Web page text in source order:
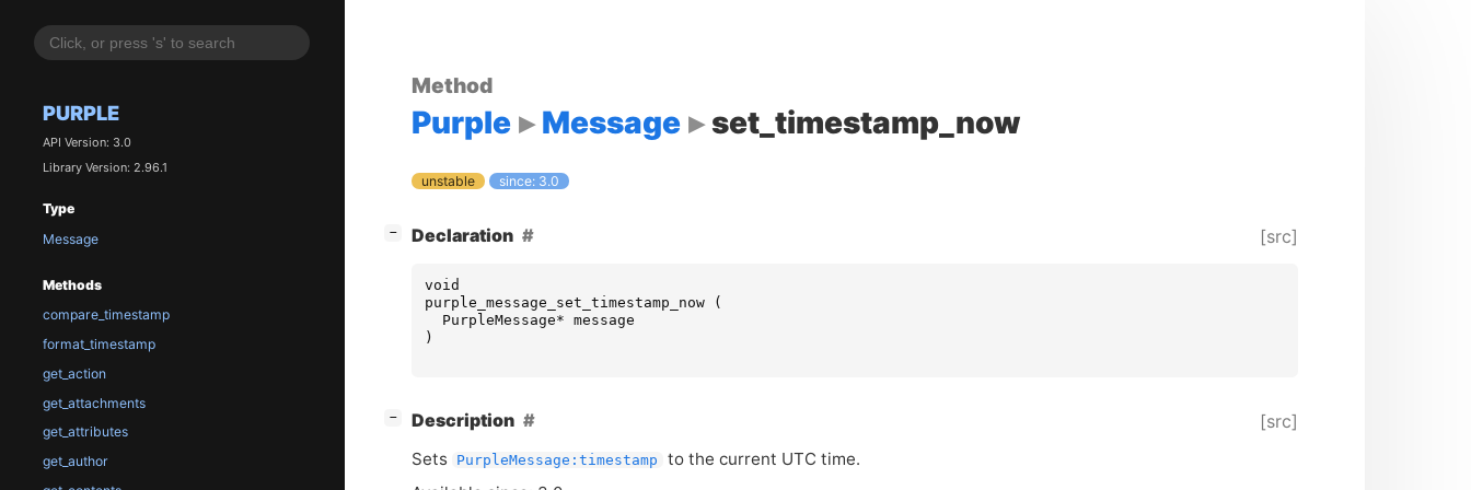
PURPLE
API Version: 3.0
Library Version: 2.96.1
Type
Message
Methods
compare_timestamp
format_timestamp
get_action
get_attachments
get_attributes
get_author
Method
Purple Message set_timestamp_now
unstable since: 3.0
− Declaration [src]
void
purple_message_set_timestamp_now
(
PurpleMessage* message
)
− Description [src]
Sets PurpleMessage:timestamp to the current UTC time.